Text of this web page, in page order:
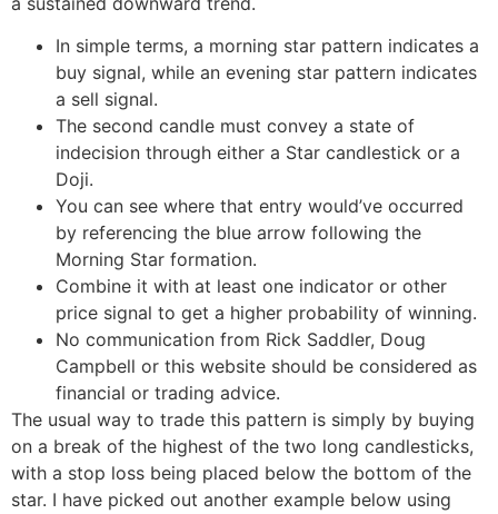
In simple terms, a morning star pattern indicates a
buy signal, while an evening star pattern indicates
a sell signal.
The second candle must convey a state of
indecision through either a Star candlestick or a
Doji.
You can see where that entry would’ve occurred
by referencing the blue arrow following the
Morning Star formation.
Combine it with at least one indicator or other
price signal to get a higher probability of winning.
No communication from Rick Saddler, Doug
Campbell or this website should be considered as
financial or trading advice.
The usual way to trade this pattern is simply by buying
on a break of the highest of the two long candlesticks,
with a stop loss being placed below the bottom of the
star. I have picked out another example below using